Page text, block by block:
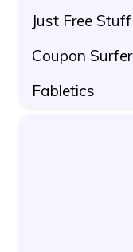
Just Free Stuff
Coupon Surfer
Fabletics